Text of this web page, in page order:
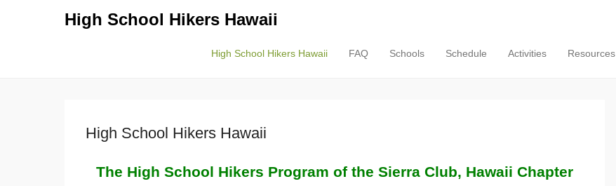
High School Hikers Hawaii
Primary Menu
Skip to content
High School Hikers Hawaii FAQ Schools Schedule Activities Resources
High School Hikers Hawaii
The High School Hikers Program of the Sierra Club, Hawaii Chapter